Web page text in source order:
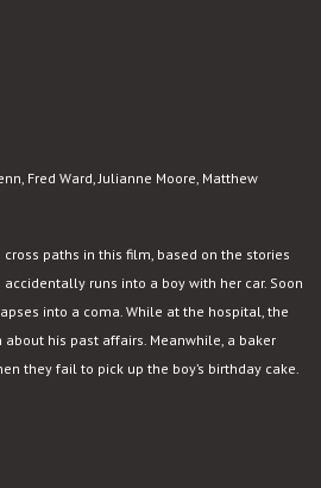
Fred Ward, Julianne Moore, Matthew
paths in this film, based on the stories
accidentally runs into a boy with her car. Soon
into a coma. While at the hospital, the
about his past affairs. Meanwhile, a baker
they fail to pick up the boy’s birthday cake.